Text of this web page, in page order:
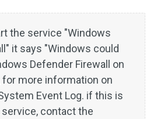
the service "Windows
it says "Windows could
Defender Firewall on
for more information on
Event Log. if this is
contact the